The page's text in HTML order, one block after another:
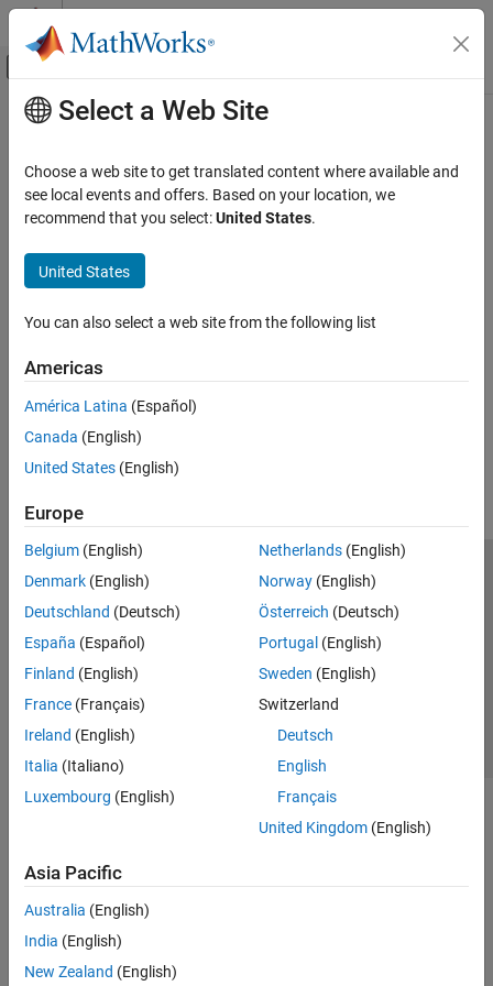
Skip to content
Off-Canvas Navigation Menu Toggle
Documentation Home
Main Content
Select a Web Site
Choose a web site to get translated content where available and
see local events and offers. Based on your location, we
recommend that you select:United States.
United States
You can also select a web site from the following list
Americas
América Latina (Español)
Canada (English)
United States (English)
Europe
Belgium (English)
Denmark (English)
Deutschland (Deutsch)
España (Español)
Finland (English)
France (Français)
Ireland (English)
Italia (Italiano)
Luxembourg (English)
Netherlands(English)
Norway(English)
Österreich (Deutsch)
Portugal (English)
Sweden (English)
Switzerland
Deutsch
English
Français
United Kingdom(English)
Asia Pacific
Australia (English)
India (English)
New Zealand (English)
Trust Center Trademarks Privacy Policy
Preventing Piracy
Application Status
© 1994-2026 The MathWorks, Inc.